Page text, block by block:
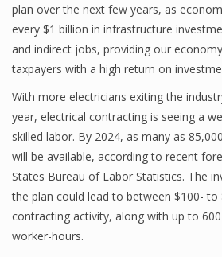
plan over the next few years, as
every $1 billion in infrastructure
and indirect jobs, providing our
taxpayers with a high return on
With more electricians exiting the
year, electrical contracting is seeing a
skilled labor. By 2024, as many as
will be available, according to recent
States Bureau of Labor Statistics. The
the plan could lead to between $100- to
contracting activity, along with up to
worker-hours.